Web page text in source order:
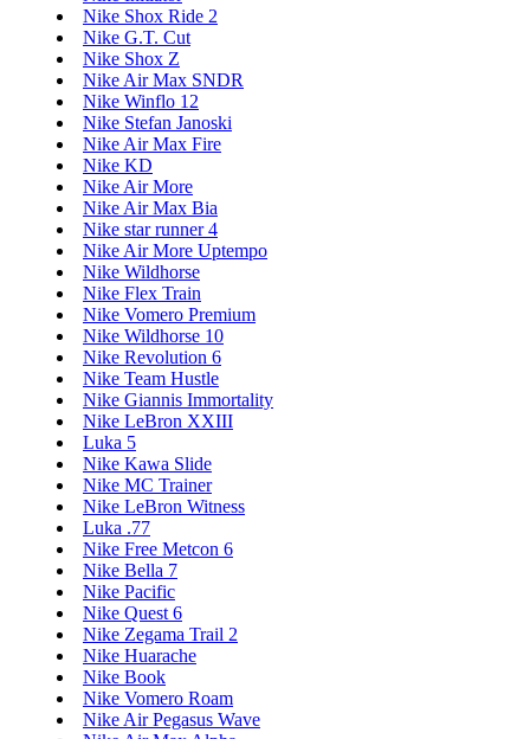
Nike Shox Ride 2
Nike G.T. Cut
Nike Shox Z
Nike Air Max SNDR
Nike Winflo 12
Nike Stefan Janoski
Nike Air Max Fire
Nike KD
Nike Air More
Nike Air Max Bia
Nike star runner 4
Nike Air More Uptempo
Nike Wildhorse
Nike Flex Train
Nike Vomero Premium
Nike Wildhorse 10
Nike Revolution 6
Nike Team Hustle
Nike Giannis Immortality
Nike LeBron XXIII
Luka 5
Nike Kawa Slide
Nike MC Trainer
Nike LeBron Witness
Luka .77
Nike Free Metcon 6
Nike Bella 7
Nike Pacific
Nike Quest 6
Nike Zegama Trail 2
Nike Huarache
Nike Book
Nike Vomero Roam
Nike Air Pegasus Wave